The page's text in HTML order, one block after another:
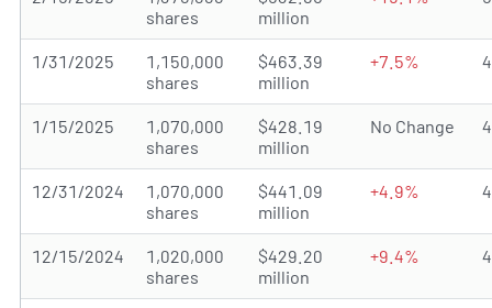
shares
million
1/31/2025
1,150,000
shares
$463.39
million
+7.5%
1/15/2025
1,070,000
shares
$428.19
million
No Change
12/31/2024
1,070,000
shares
$441.09
million
+4.9%
12/15/2024
1,020,000
shares
$429.20
million
+9.4%